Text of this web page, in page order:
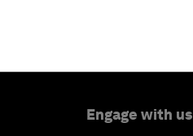
Engage with us